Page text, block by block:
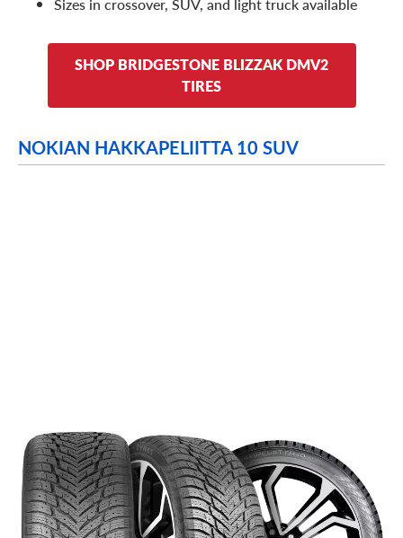
SHOP BRIDGESTONE BLIZZAK DMV2
TIRES
NOKIAN HAKKAPELIITTA 10 SUV
A notable contender inNokian’s famous Hakkapeliitta
family of snow tires, the Hakkapeliitta 10 SUV is suitable
for both SUVs and trucks. We think it’s one of the best
studded snow tires for trucks! Features include: